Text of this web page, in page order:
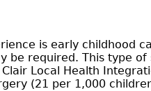
is early childhood
be required. This type
Local Health
(21 per 1,000